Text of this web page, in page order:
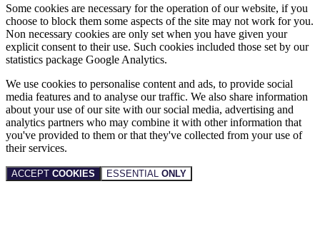
Some cookies are necessary for the operation of our website, if you
choose to block them some aspects of the site may not work for you.
Non necessary cookies are only set when you have given your
explicit consent to their use. Such cookies included those set by our
statistics package Google Analytics.
We use cookies to personalise content and ads, to provide social
media features and to analyse our traffic. We also share information
about your use of our site with our social media, advertising and
analytics partners who may combine it with other information that
you've provided to them or that they've collected from your use of
their services.
ACCEPT COOKIES ESSENTIAL ONLY